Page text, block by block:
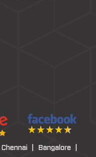
Chennai | Bangalore |